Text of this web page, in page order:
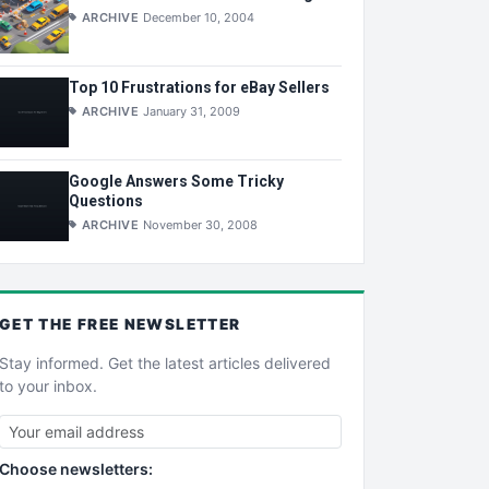
ARCHIVE December 10, 2004
Top 10 Frustrations for eBay Sellers
ARCHIVE January 31, 2009
Google Answers Some Tricky
Questions
ARCHIVE November 30, 2008
GET THE FREE NEWSLETTER
Stay informed. Get the latest articles delivered
to your inbox.
Choose newsletters: